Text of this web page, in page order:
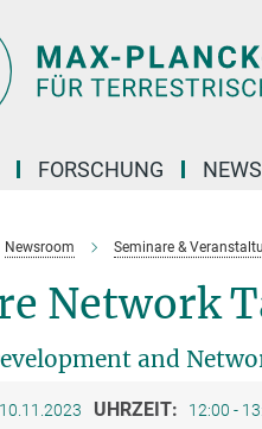
FORSCHUNG
Newsroom Seminare &
Network
and
10.11.2023 UHRZEIT: 12:00 -